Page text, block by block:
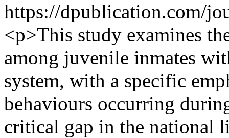
https://dpublication.com/
<p>This study examines
among juvenile inmates
system, with a specific
behaviours occurring
critical gap in the national